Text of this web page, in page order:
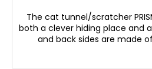
The cat tunnel/scratcher
both a clever hiding place and
and back sides are made